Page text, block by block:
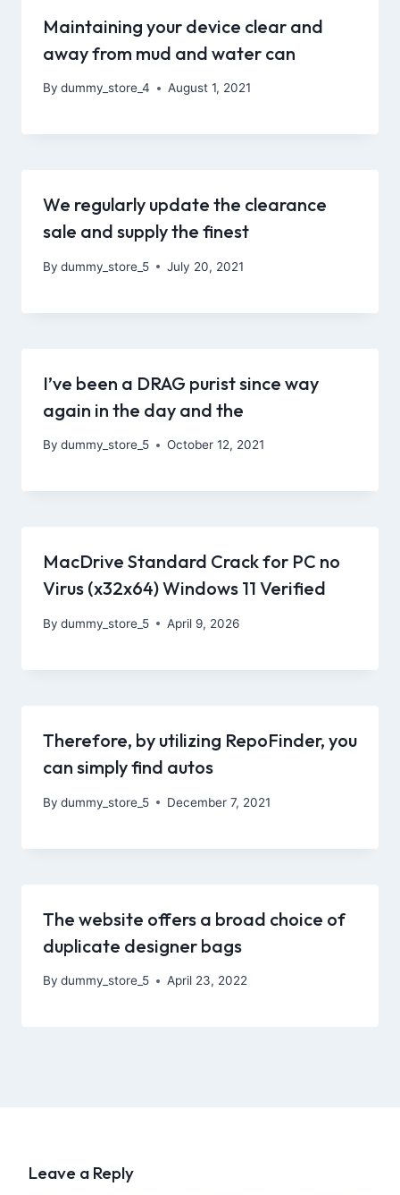
Maintaining your device clear and
away from mud and water can
By dummy_store_4 August 1, 2021
We regularly update the clearance
sale and supply the finest
By dummy_store_5 July 20, 2021
I’ve been a DRAG purist since way
again in the day and the
By dummy_store_5 October 12, 2021
MacDrive Standard Crack for PC no
Virus (x32x64) Windows 11 Verified
By dummy_store_5 April 9, 2026
Therefore, by utilizing RepoFinder, you
can simply find autos
By dummy_store_5 December 7, 2021
The website offers a broad choice of
duplicate designer bags
By dummy_store_5 April 23, 2022
Leave a Reply